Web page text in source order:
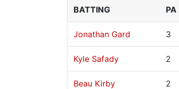
BATTING PA
Jonathan Gard 3
Kyle Safady 2
Beau Kirby 2